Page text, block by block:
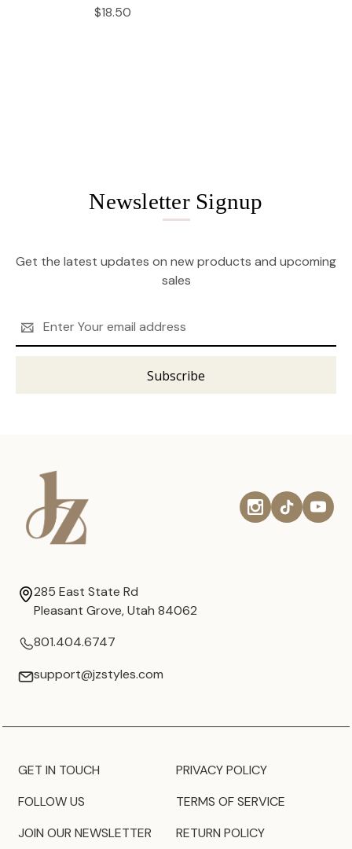
$18.50
Newsletter Signup
Get the latest updates on new products and upcoming
sales
Address
285 East State Rd
Pleasant Grove, Utah 84062
801.404.6747
support@jzstyles.com
GET IN TOUCH
FOLLOW US
JOIN OUR NEWSLETTER
PRIVACY POLICY
TERMS OF SERVICE
RETURN POLICY